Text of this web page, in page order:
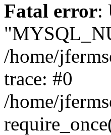
Fatal error:
/home/
trace: #0
/home/